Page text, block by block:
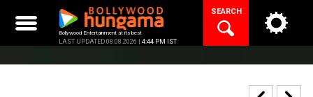
content
Bollywood Entertainment at its best
LAST UPDATED 08.08.2026 | 4:44 PM IST
SEARCH